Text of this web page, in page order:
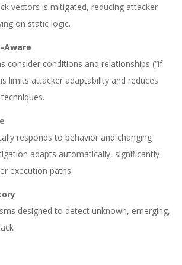
vectors is mitigated, reducing attacker
on static logic.
Aware
consider conditions and relationships (“if
limits attacker adaptability and reduces
responds to behavior and changing
adapts automatically, significantly
execution paths.
designed to detect unknown, emerging,